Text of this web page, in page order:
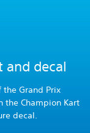
and decal
the Grand Prix
the Champion Kart
decal.